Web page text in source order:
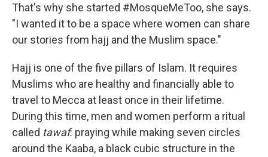
That's why she started #MosqueMeToo, she says.
"I wanted it to be a space where women can share
our stories from hajj and the Muslim space."
Hajj is one of the five pillars of Islam. It requires
Muslims who are healthy and financially able to
travel to Mecca at least once in their lifetime.
During this time, men and women perform a ritual
called tawaf: praying while making seven circles
around the Kaaba, a black cubic structure in the